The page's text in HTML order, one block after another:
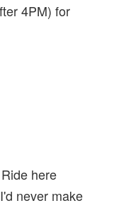
4PM) for
here
never make